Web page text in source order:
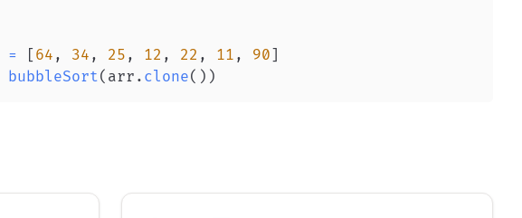
= [ 64 , 34 , 25 , 12 , 22 , 11 , 90 ]
bubbleSort( arr . clone( ) )